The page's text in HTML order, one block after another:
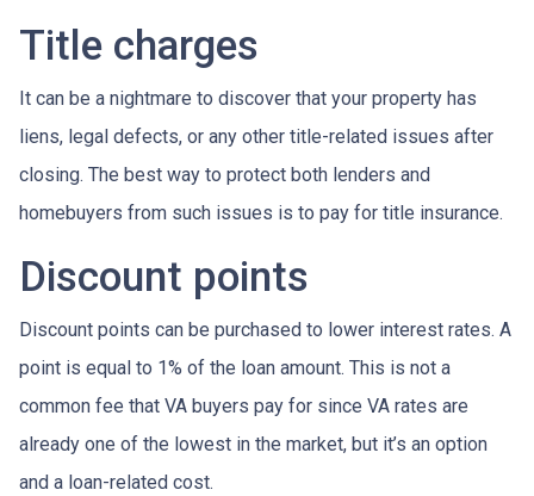
Title charges
It can be a nightmare to discover that your property has
liens, legal defects, or any other title-related issues after
closing. The best way to protect both lenders and
homebuyers from such issues is to pay for title insurance.
Discount points
Discount points can be purchased to lower interest rates. A
point is equal to 1% of the loan amount. This is not a
common fee that VA buyers pay for since VA rates are
already one of the lowest in the market, but it’s an option
and a loan-related cost.